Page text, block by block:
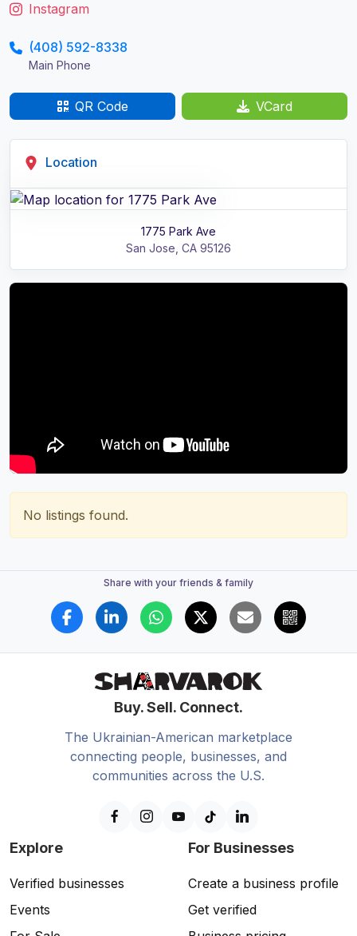
Instagram
(408) 592-8338
Main Phone
QR Code VCard
Location
1775 Park Ave
San Jose CA 95126
No listings found.
Share with your friends & family
Buy. Sell. Connect.
The Ukrainian-American marketplace
connecting people, businesses, and
communities across the U.S.
Explore
Verified businesses
Events
For Businesses
Create a business profile
Get verified